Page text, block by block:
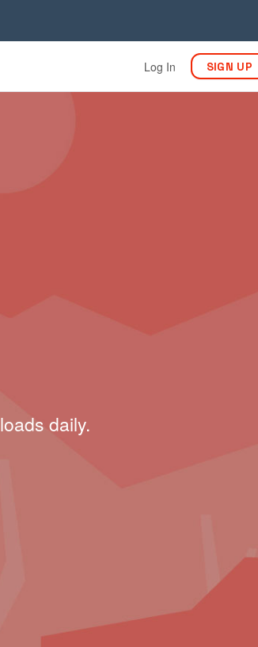
Log In SIGN UP
loads daily.